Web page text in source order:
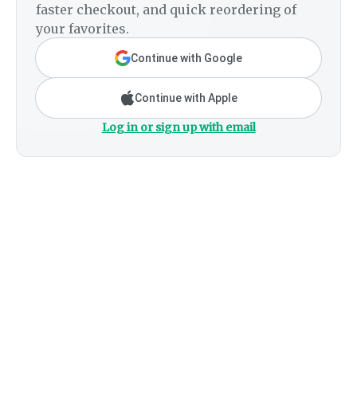
faster checkout, and quick reordering of
your favorites.
Continue with Google
Continue with Apple
Log in or sign up with email